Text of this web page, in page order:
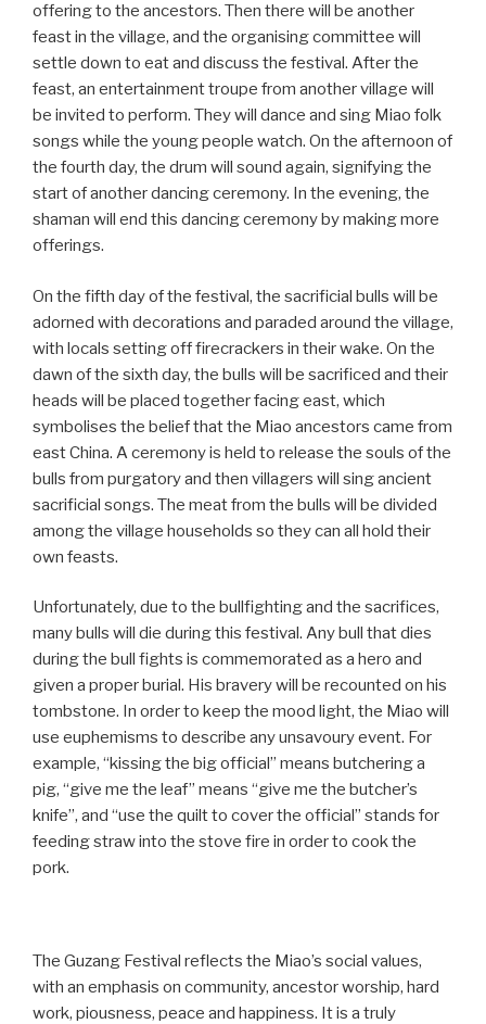
offering to the ancestors. Then there will be another
feast in the village, and the organising committee will
settle down to eat and discuss the festival. After the
feast, an entertainment troupe from another village will
be invited to perform. They will dance and sing Miao folk
songs while the young people watch. On the afternoon of
the fourth day, the drum will sound again, signifying the
start of another dancing ceremony. In the evening, the
shaman will end this dancing ceremony by making more
offerings.
On the fifth day of the festival, the sacrificial bulls will be
adorned with decorations and paraded around the village,
with locals setting off firecrackers in their wake. On the
dawn of the sixth day, the bulls will be sacrificed and their
heads will be placed together facing east, which
symbolises the belief that the Miao ancestors came from
east China. A ceremony is held to release the souls of the
bulls from purgatory and then villagers will sing ancient
sacrificial songs. The meat from the bulls will be divided
among the village households so they can all hold their
own feasts.
Unfortunately, due to the bullfighting and the sacrifices,
many bulls will die during this festival. Any bull that dies
during the bull fights is commemorated as a hero and
given a proper burial. His bravery will be recounted on his
tombstone. In order to keep the mood light, the Miao will
use euphemisms to describe any unsavoury event. For
example, “kissing the big official” means butchering a
pig, “give me the leaf” means “give me the butcher’s
knife”, and “use the quilt to cover the official” stands for
feeding straw into the stove fire in order to cook the
pork.
The Guzang Festival reflects the Miao’s social values,
with an emphasis on community, ancestor worship, hard
work, piousness, peace and happiness. It is a truly